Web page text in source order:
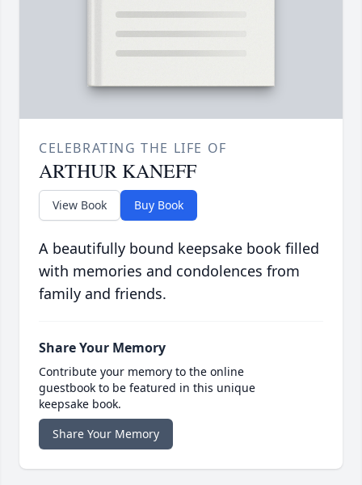
CELEBRATING THE LIFE OF
ARTHUR KANEFF
View Book Buy Book
A beautifully bound keepsake book filled
with memories and condolences from
family and friends.
Share Your Memory
Contribute your memory to the online
guestbook to be featured in this unique
keepsake book.
Share Your Memory